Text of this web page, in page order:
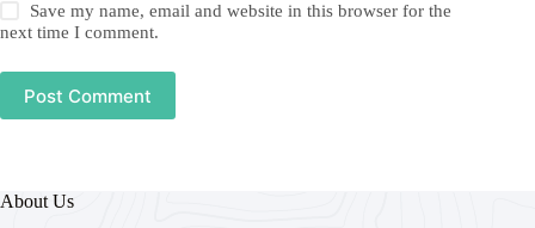
Save my name, email and website in this browser for the
next time I comment.
Post Comment
About Us